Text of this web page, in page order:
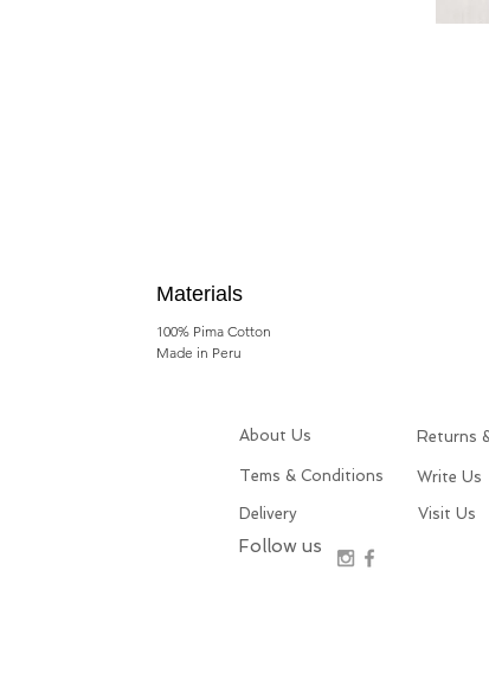
Materials
100% Pima Cotton
Made in Peru
About Us Returns
Tems & Conditions Write Us
Delivery
Follow us
Visit Us